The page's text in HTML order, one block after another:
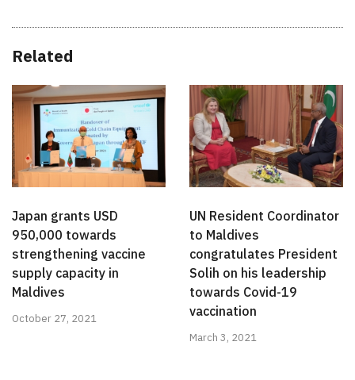
Related
Japan grants USD
950,000 towards
strengthening vaccine
supply capacity in
Maldives
October 27, 2021
UN Resident Coordinator
to Maldives
congratulates President
Solih on his leadership
towards Covid-19
vaccination
March 3, 2021